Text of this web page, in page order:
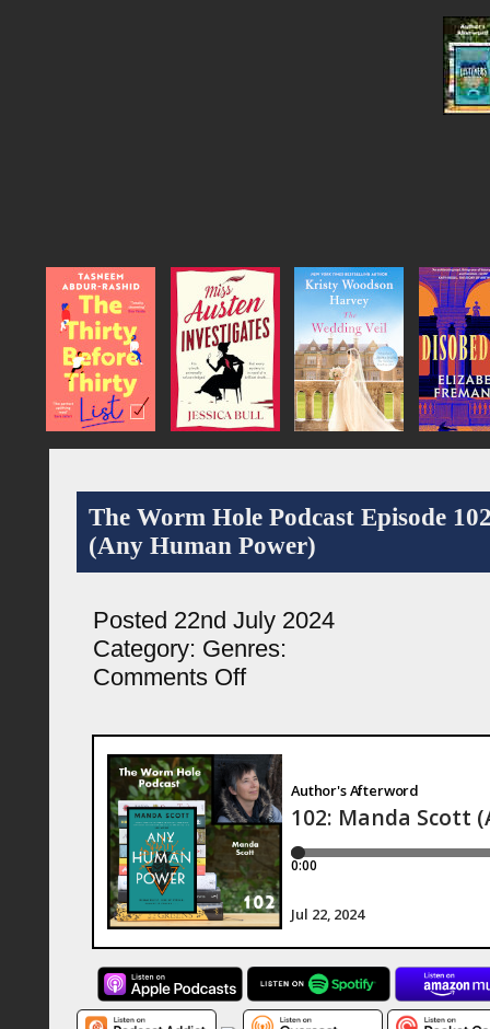
The Worm Hole Podcast Episode
(Any Human Power)
Posted 22nd July 2024
Category: Genres:
Comments Offon
Episode
102:
Manda
Scott
(Any
Human
Power)